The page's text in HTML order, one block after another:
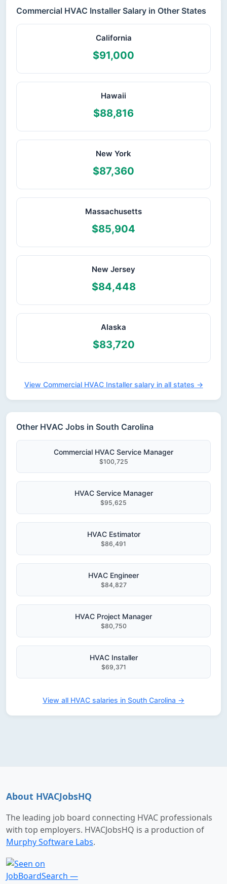
Commercial HVAC Installer Salary in Other States
California
$91,000
Hawaii
$88,816
New York
$87,360
Massachusetts
$85,904
New Jersey
$84,448
Alaska
$83,720
View Commercial HVAC Installer salary in all states →
Other HVAC Jobs in South Carolina
Commercial HVAC Service Manager
$100,725
HVAC Service Manager
$95,625
HVAC Estimator
$86,491
HVAC Engineer
$84,827
HVAC Project Manager
$80,750
HVAC Installer
$69,371
View all HVAC salaries in South Carolina →
About HVACJobsHQ
The leading job board connecting HVAC professionals
with top employers. HVACJobsHQ is a production of
Murphy Software Labs.